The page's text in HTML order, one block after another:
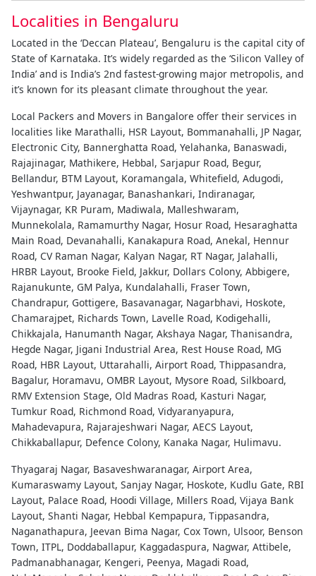
Localities in Bengaluru
Located in the ‘Deccan Plateau’, Bengaluru is the capital city of
State of Karnataka. It’s widely regarded as the ‘Silicon Valley of
India’ and is India’s 2nd fastest-growing major metropolis, and
it’s known for its pleasant climate throughout the year.
Local Packers and Movers in Bangalore offer their services in
localities like Marathalli, HSR Layout, Bommanahalli, JP Nagar,
Electronic City, Bannerghatta Road, Yelahanka, Banaswadi,
Rajajinagar, Mathikere, Hebbal, Sarjapur Road, Begur,
Bellandur, BTM Layout, Koramangala, Whitefield, Adugodi,
Yeshwantpur, Jayanagar, Banashankari, Indiranagar,
Vijaynagar, KR Puram, Madiwala, Malleshwaram,
Munnekolala, Ramamurthy Nagar, Hosur Road, Hesaraghatta
Main Road, Devanahalli, Kanakapura Road, Anekal, Hennur
Road, CV Raman Nagar, Kalyan Nagar, RT Nagar, Jalahalli,
HRBR Layout, Brooke Field, Jakkur, Dollars Colony, Abbigere,
Rajanukunte, GM Palya, Kundalahalli, Fraser Town,
Chandrapur, Gottigere, Basavanagar, Nagarbhavi, Hoskote,
Chamarajpet, Richards Town, Lavelle Road, Kodigehalli,
Chikkajala, Hanumanth Nagar, Akshaya Nagar, Thanisandra,
Hegde Nagar, Jigani Industrial Area, Rest House Road, MG
Road, HBR Layout, Uttarahalli, Airport Road, Thippasandra,
Bagalur, Horamavu, OMBR Layout, Mysore Road, Silkboard,
RMV Extension Stage, Old Madras Road, Kasturi Nagar,
Tumkur Road, Richmond Road, Vidyaranyapura,
Mahadevapura, Rajarajeshwari Nagar, AECS Layout,
Chikkaballapur, Defence Colony, Kanaka Nagar, Hulimavu.
Thyagaraj Nagar, Basaveshwaranagar, Airport Area,
Kumaraswamy Layout, Sanjay Nagar, Hoskote, Kudlu Gate, RBI
Layout, Palace Road, Hoodi Village, Millers Road, Vijaya Bank
Layout, Shanti Nagar, Hebbal Kempapura, Tippasandra,
Naganathapura, Jeevan Bima Nagar, Cox Town, Ulsoor, Benson
Town, ITPL, Doddaballapur, Kaggadaspura, Nagwar, Attibele,
Padmanabhanagar, Kengeri, Peenya, Magadi Road,